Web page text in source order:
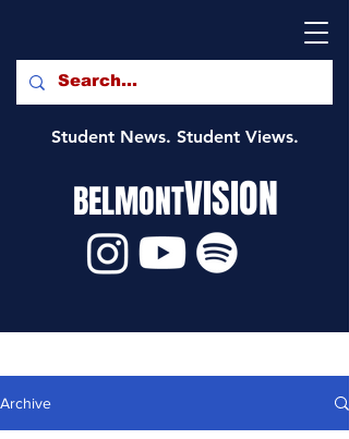
Student News. Student Views.
BELMONTVISION
Archive